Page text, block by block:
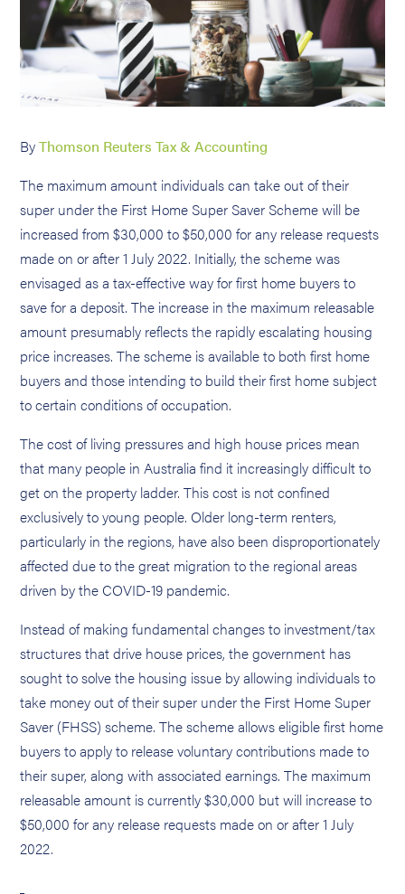
ByThomson Reuters Tax & Accounting
The maximum amount individuals can take out of their
super under the First Home Super Saver Scheme will be
increased from $30,000 to $50,000 for any release requests
made on or after 1 July 2022. Initially, the scheme was
envisaged as a tax-effective way for first home buyers to
save for a deposit. The increase in the maximum releasable
amount presumably reflects the rapidly escalating housing
price increases. The scheme is available to both first home
buyers and those intending to build their first home subject
to certain conditions of occupation.
The cost of living pressures and high house prices mean
that many people in Australia find it increasingly difficult to
get on the property ladder. This cost is not confined
exclusively to young people. Older long-term renters,
particularly in the regions, have also been disproportionately
affected due to the great migration to the regional areas
driven by the COVID-19 pandemic.
Instead of making fundamental changes to investment/tax
structures that drive house prices, the government has
sought to solve the housing issue by allowing individuals to
take money out of their super under the First Home Super
Saver (FHSS) scheme. The scheme allows eligible first home
buyers to apply to release voluntary contributions made to
their super, along with associated earnings. The maximum
releasable amount is currently $30,000 but will increase to
$50,000 for any release requests made on or after 1 July
2022.